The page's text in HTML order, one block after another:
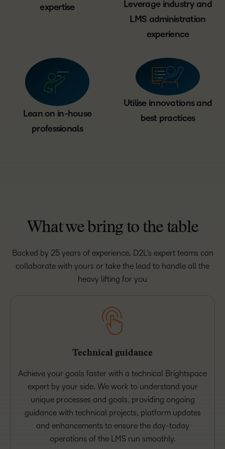
expertise
Leverage industry and
LMS administration
experience
Lean on in-house
professionals
Utilise innovations and
best practices
What we bring to the table
Backed by 25 years of experience, D2L’s expert teams can
collaborate with yours or take the lead to handle all the
heavy lifting for you
Technical guidance
Achieve your goals faster with a technical Brightspace
expert by your side. We work to understand your
unique processes and goals, providing ongoing
guidance with technical projects, platform updates
and enhancements to ensure the day-today
operations of the LMS run smoothly.